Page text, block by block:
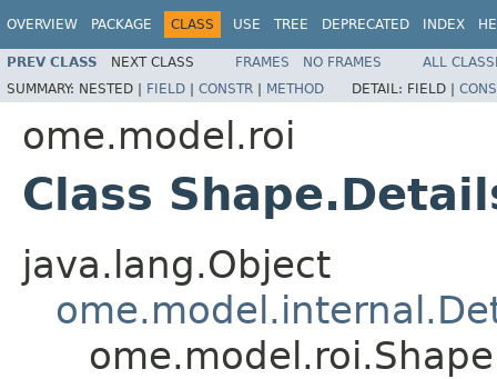
OVERVIEW PACKAGE CLASS USE TREE DEPRECATED INDEX
PREV CLASS NEXT CLASS FRAMES NO FRAMES
ALL
SUMMARY: NESTED | FIELD | CONSTR | METHOD DETAIL: FIELD |
ome.model.roi
Class
java.lang.Object